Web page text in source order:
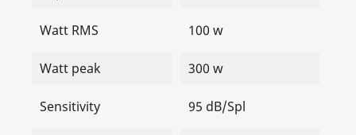
Watt RMS 100 w
Watt peak 300 w
Sensitivity 95 dB/Spl